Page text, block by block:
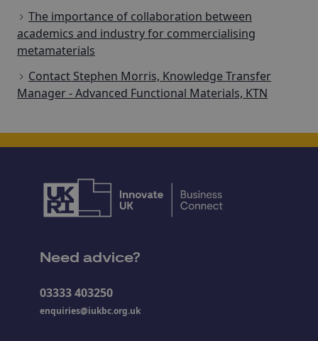
The importance of collaboration between
academics and industry for commercialising
metamaterials
Contact Stephen Morris, Knowledge Transfer
Manager - Advanced Functional Materials, KTN
Need advice?
03333 403250
enquiries@iukbc.org.uk